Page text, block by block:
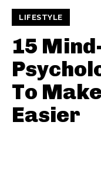
LIFESTYLE
15
To
Easier